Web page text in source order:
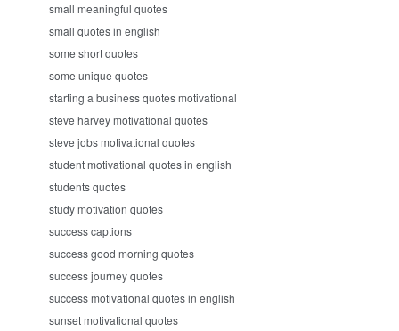
small meaningful quotes
small quotes in english
some short quotes
some unique quotes
starting a business quotes motivational
steve harvey motivational quotes
steve jobs motivational quotes
student motivational quotes in english
students quotes
study motivation quotes
success captions
success good morning quotes
success journey quotes
success motivational quotes in english
sunset motivational quotes